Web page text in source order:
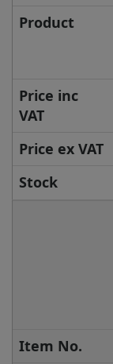
Product
Price inc
VAT
Price ex VAT
Stock
Item No.